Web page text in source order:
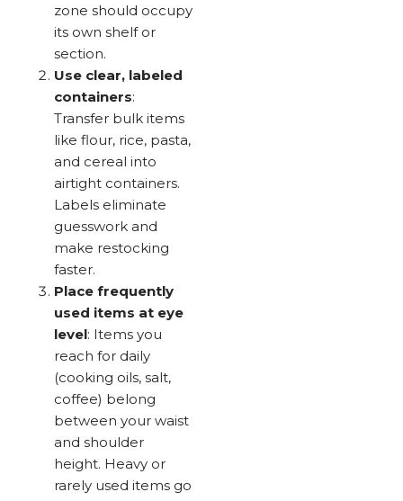
zone should occupy
its own shelf or
section.
Use clear, labeled
containers:
Transfer bulk items
like flour, rice, pasta,
and cereal into
airtight containers.
Labels eliminate
guesswork and
make restocking
faster.
Place frequently
used items at eye
level: Items you
reach for daily
(cooking oils, salt,
coffee) belong
between your waist
and shoulder
height. Heavy or
rarely used items go